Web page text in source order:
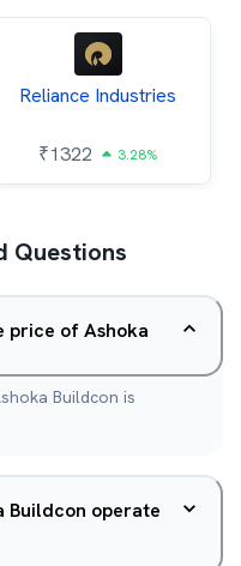
Reliance Industries
₹1322 3.28%
Questions
price of Ashoka
Buildcon is
Buildcon operate